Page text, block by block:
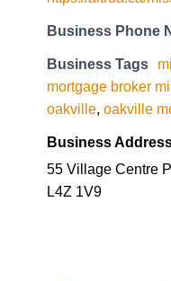
Business Phone
Business Tags
mortgage broker
oakville, oakville
Business
55 Village Centre
L4Z 1V9